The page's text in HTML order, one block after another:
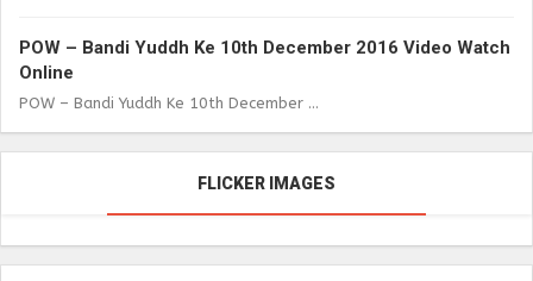
POW – Bandi Yuddh Ke 10th December 2016 Video Watch
Online
POW – Bandi Yuddh Ke 10th December ...
FLICKER IMAGES